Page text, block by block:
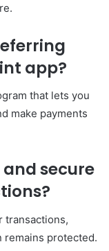
app?
that lets you
make payments
secure
transactions,
remains protected.